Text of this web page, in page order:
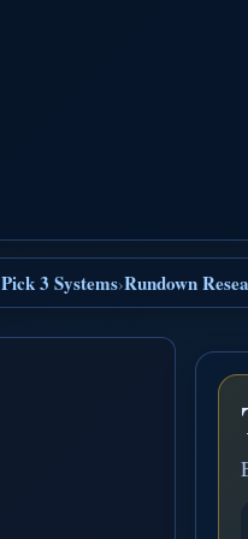
Pick 3 Systems›Rundown